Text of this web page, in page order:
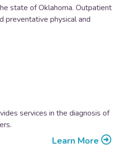
state of Oklahoma. Outpatient
preventative physical and
services in the diagnosis of
Learn More